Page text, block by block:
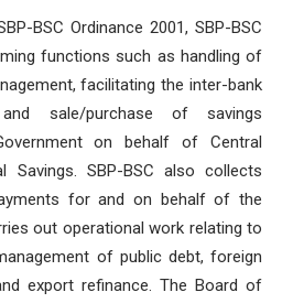
BSC Ordinance 2001, SBP-BSC
functions such as handling of
facilitating the inter-bank
sale/purchase of savings
on behalf of Central
Savings. SBP-BSC also collects
for and on behalf of the
out operational work relating to
of public debt, foreign
export refinance. The Board of